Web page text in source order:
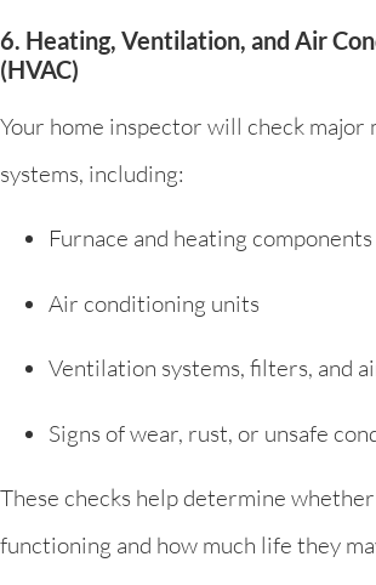
6. Heating, Ventilation, and Air
(HVAC)
Your home inspector will check major
systems, including:
Furnace and heating components
Air conditioning units
Ventilation systems, filters, and
Signs of wear, rust, or unsafe
These checks help determine
functioning and how much life they